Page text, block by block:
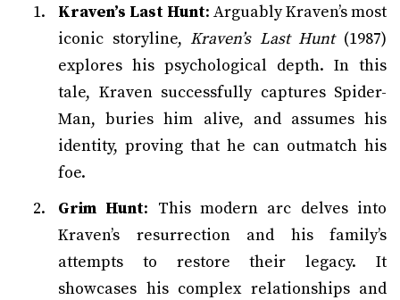
Kraven’s Last Hunt: Arguably Kraven’s most
iconic storyline, Kraven’s Last Hunt(1987)
explores his psychological depth. In this
tale, Kraven successfully captures Spider-
Man, buries him alive, and assumes his
identity, proving that he can outmatch his
foe.
Grim Hunt: This modern arc delves into
Kraven’s resurrection and his family’s
attempts to restore their legacy. It
showcases his complex relationships and